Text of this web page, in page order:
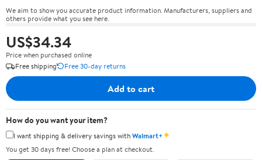
We aim to show you accurate product information. Manufacturers, suppliers and
others provide what you see here.
US$34.34
Price when purchased online
Free shipping
Free 30-day returns
Add to cart
How do you want your item?
I want shipping & delivery savings withWalmart+✦
You get 30 days free! Choose a plan at checkout.